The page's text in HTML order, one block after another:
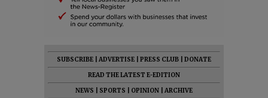
SUBSCRIBE ADVERTISE PRESS CLUB
DONATE
READ THE LATEST E-EDITION
NEWS
SPORTS OPINION
ARCHIVE